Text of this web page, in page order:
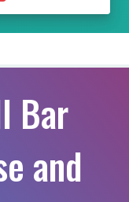
Bar
and